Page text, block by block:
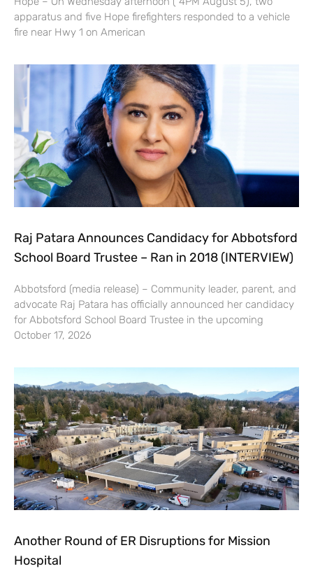
apparatus and five Hope firefighters responded to a vehicle
fire near Hwy 1 on American
Raj Patara Announces Candidacy for Abbotsford
School Board Trustee – Ran in 2018 (INTERVIEW)
Abbotsford (media release) – Community leader, parent, and
advocate Raj Patara has officially announced her candidacy
for Abbotsford School Board Trustee in the upcoming
October 17, 2026
Another Round of ER Disruptions for Mission
Hospital